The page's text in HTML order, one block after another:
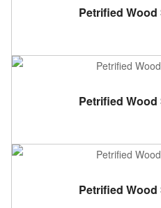
ADD
Petrified Wood
ADD
Petrified Wood
ADD
Petrified Wood